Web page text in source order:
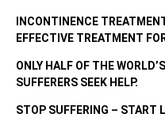
INCONTINENCE
EFFECTIVE TREATMENT
ONLY HALF OF THE
SUFFERERS SEEK HELP.
STOP SUFFERING – START